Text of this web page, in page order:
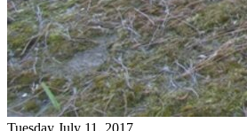
Tuesday July 11, 2017